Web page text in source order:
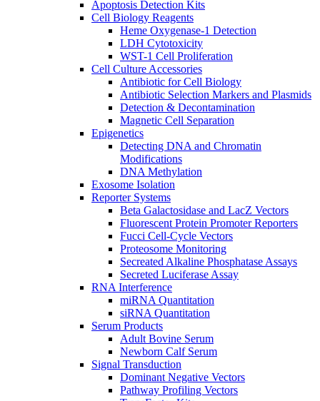
Apoptosis Detection Kits
Cell Biology Reagents
Heme Oxygenase-1 Detection
LDH Cytotoxicity
WST-1 Cell Proliferation
Cell Culture Accessories
Antibiotic for Cell Biology
Antibiotic Selection Markers and Plasmids
Detection & Decontamination
Magnetic Cell Separation
Epigenetics
Detecting DNA and Chromatin
Modifications
DNA Methylation
Exosome Isolation
Reporter Systems
Beta Galactosidase and LacZ Vectors
Fluorescent Protein Promoter Reporters
Fucci Cell-Cycle Vectors
Proteosome Monitoring
Secreated Alkaline Phosphatase Assays
Secreted Luciferase Assay
RNA Interference
miRNA Quantitation
siRNA Quantitation
Serum Products
Adult Bovine Serum
Newborn Calf Serum
Signal Transduction
Dominant Negative Vectors
Pathway Profiling Vectors